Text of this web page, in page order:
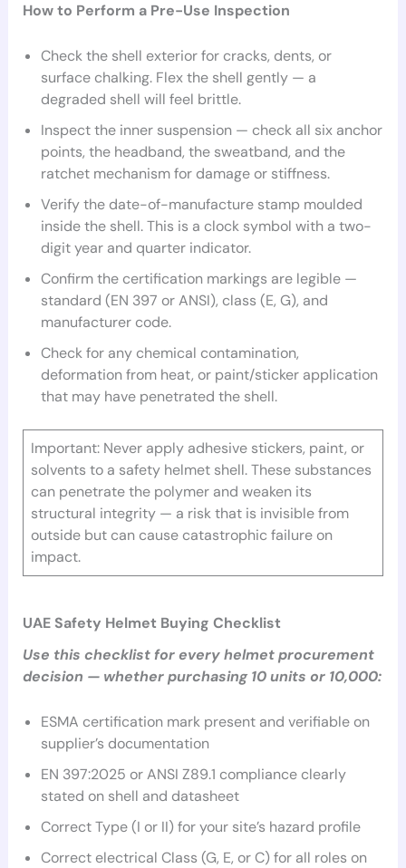
How to Perform a Pre-Use Inspection
Check the shell exterior for cracks, dents, or
surface chalking. Flex the shell gently — a
degraded shell will feel brittle.
Inspect the inner suspension — check all six anchor
points, the headband, the sweatband, and the
ratchet mechanism for damage or stiffness.
Verify the date-of-manufacture stamp moulded
inside the shell. This is a clock symbol with a two-
digit year and quarter indicator.
Confirm the certification markings are legible —
standard (EN 397 or ANSI), class (E, G), and
manufacturer code.
Check for any chemical contamination,
deformation from heat, or paint/sticker application
that may have penetrated the shell.
Important: Never apply adhesive stickers, paint, or
solvents to a safety helmet shell. These substances
can penetrate the polymer and weaken its
structural integrity — a risk that is invisible from
outside but can cause catastrophic failure on
impact.
UAE Safety Helmet Buying Checklist
Use this checklist for every helmet procurement
decision — whether purchasing 10 units or 10,000:
ESMA certification mark present and verifiable on
supplier’s documentation
EN 397:2025 or ANSI Z89.1 compliance clearly
stated on shell and datasheet
Correct Type (I or II) for your site’s hazard profile
Correct electrical Class (G, E, or C) for all roles on